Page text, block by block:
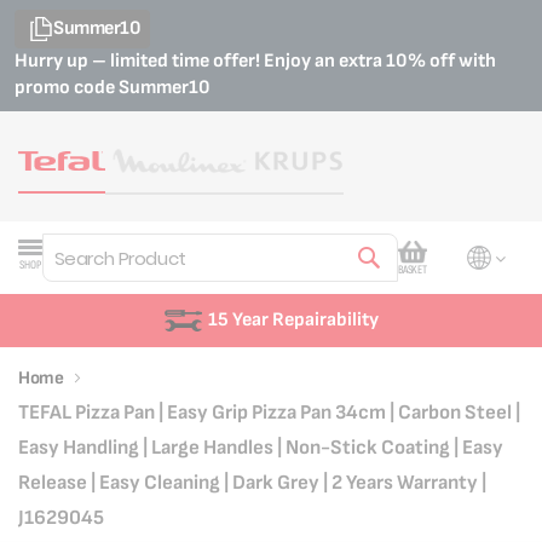
Summer10
Hurry up – limited time offer! Enjoy an extra 10% off with
promo codeSummer10
SHOP
Search
My Cart
BASKET
15 Year Repairability
Home
TEFAL Pizza Pan | Easy Grip Pizza Pan 34cm | Carbon Steel |
Easy Handling | Large Handles | Non-Stick Coating | Easy
Release | Easy Cleaning | Dark Grey | 2 Years Warranty |
J1629045